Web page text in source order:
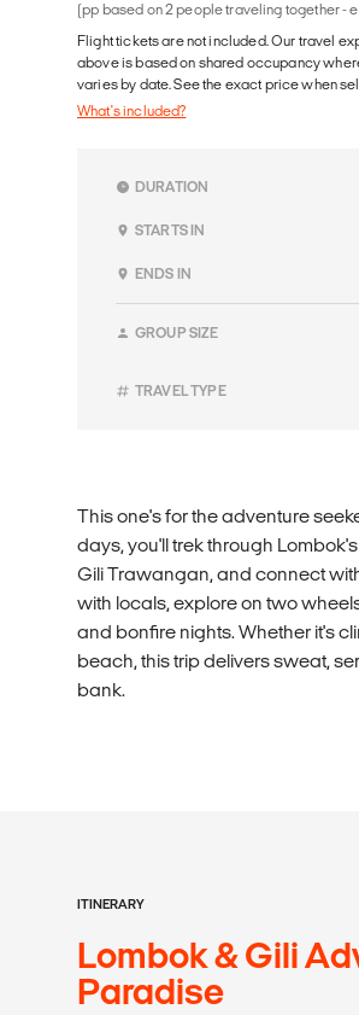
(pp based on 2 people traveling together -
Flight tickets are not included. Our travel
above is based on shared occupancy
varies by date. See the exact price when
What's included?
DURATION
STARTS IN
ENDS IN
GROUP SIZE
TRAVEL TYPE
This one's for the adventure
days, you'll trek through
Gili Trawangan, and connect
with locals, explore on two
and bonfire nights. Whether it's
beach, this trip delivers sweat,
bank.
ITINERARY
Lombok & Gili
Paradise